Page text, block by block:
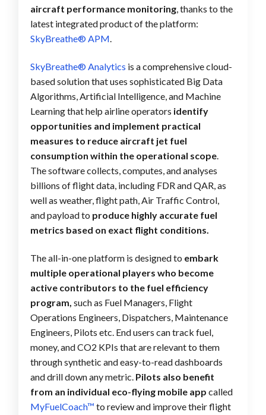
aircraft performance monitoring , thanks to the
latest integrated product of the platform:
SkyBreathe® APM
SkyBreathe® Analytics is a comprehensive cloud-
based solution that uses sophisticated Big Data
Algorithms, Artificial Intelligence, and Machine
Learning that help airline operators identify
opportunities and implement practical
measures to reduce aircraft jet fuel
consumption within the operational scope.
The software collects, computes, and analyses
billions of flight data, including FDR and QAR, as
well as weather, flight path, Air Traffic Control,
and payload to produce highly accurate fuel
metrics based on exact flight conditions.
The all-in-one platform is designed to embark
multiple operational players who become
active contributors to the fuel efficiency
program, such as Fuel Managers, Flight
Operations Engineers, Dispatchers, Maintenance
Engineers, Pilots etc. End users can track fuel,
money, and CO2 KPIs that are relevant to them
through synthetic and easy-to-read dashboards
and drill down any metric. Pilots also benefit
from an individual eco-flying mobile app called
MyFuelCoach™ to review and improve their flight